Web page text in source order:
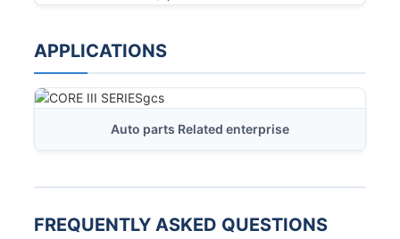
APPLICATIONS
Auto parts Related enterprise
FREQUENTLY ASKED QUESTIONS